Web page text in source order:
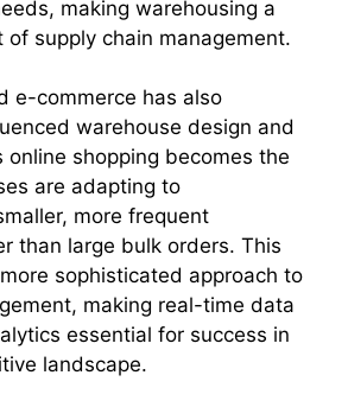
making warehousing a
of supply chain management.
e-commerce has also
warehouse design and
online shopping becomes the
are adapting to
more frequent
than large bulk orders. This
sophisticated approach to
making real-time data
essential for success in
landscape.